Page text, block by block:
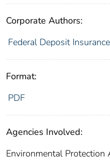
Corporate Authors:
Federal Deposit
Format:
PDF
Agencies Involved:
Environmental Protection